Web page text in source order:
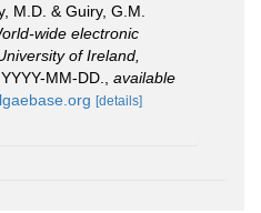
M.D. & Guiry, G.M.
wide electronic
of Ireland,
MM-DD.
available
[details]